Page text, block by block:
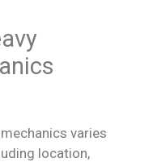
varies
location,